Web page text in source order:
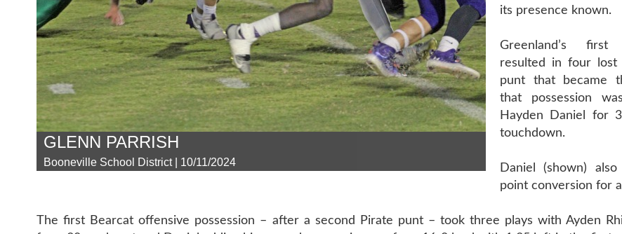
GLENN PARRISH
Booneville School District | 10/11/2024
its presence known.
Greenland’s
resulted in four lost
punt that became
that possession
Hayden Daniel for
touchdown.
Daniel (shown)
point conversion for
The first Bearcat offensive possession – after a second Pirate punt – took three plays with Ayden